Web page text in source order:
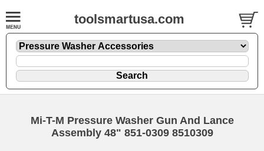
toolsmartusa.com
Mi-T-M Pressure Washer Gun And Lance
Assembly 48" 851-0309 8510309